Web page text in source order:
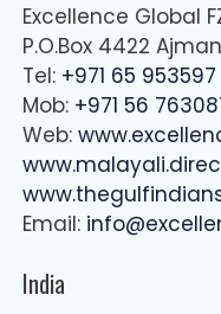
Excellence Global
P.O.Box 4422
Tel: +971 65 953597
Mob: +971 56
Web:
Email:
India